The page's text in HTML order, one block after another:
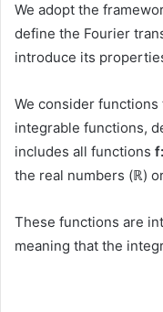
We adopt the
define the Fourier
introduce its
We consider
integrable functions,
includes all functions
the real numbers (ℝ)
These functions are
meaning that the